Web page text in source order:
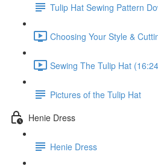
Tulip Hat Sewing Pattern
Choosing Your Style &
Sewing The Tulip Hat
Pictures of the Tulip Hat
Henie Dress
Henie Dress